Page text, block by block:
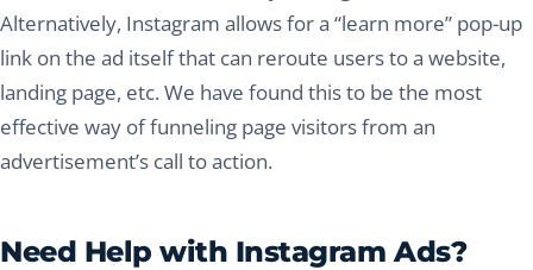
Alternatively, Instagram allows for a “learn more” pop-up
link on the ad itself that can reroute users to a website,
landing page, etc. We have found this to be the most
effective way of funneling page visitors from an
advertisement’s call to action.
Need Help with Instagram Ads?